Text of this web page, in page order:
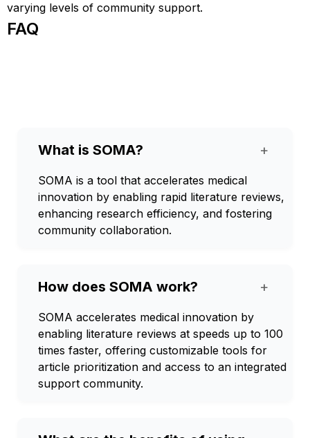
varying levels of community support.
FAQ
What is SOMA? +
SOMA is a tool that accelerates medical
innovation by enabling rapid literature reviews,
enhancing research efficiency, and fostering
community collaboration.
How does SOMA work? +
SOMA accelerates medical innovation by
enabling literature reviews at speeds up to 100
times faster, offering customizable tools for
article prioritization and access to an integrated
support community.